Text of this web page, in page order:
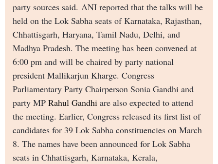
party sources said. ANI reported that the talks will be
held on the Lok Sabha seats of Karnataka, Rajasthan,
Chhattisgarh, Haryana, Tamil Nadu, Delhi, and
Madhya Pradesh. The meeting has been convened at
6:00 pm and will be chaired by party national
president Mallikarjun Kharge. Congress
Parliamentary Party Chairperson Sonia Gandhi and
party MP Rahul Gandhi are also expected to attend
the meeting. Earlier, Congress released its first list of
candidates for 39 Lok Sabha constituencies on March
8. The names have been announced for Lok Sabha
seats in Chhattisgarh, Karnataka, Kerala,